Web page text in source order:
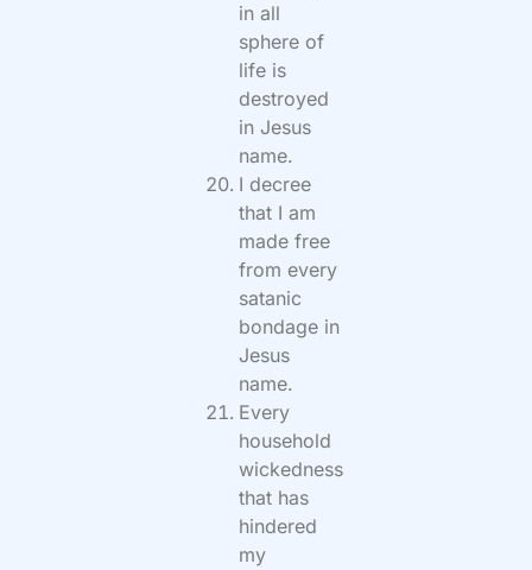
in all
sphere of
life is
destroyed
in Jesus
name.
I decree
that I am
made free
from every
satanic
bondage in
Jesus
name.
Every
household
wickedness
that has
hindered
my